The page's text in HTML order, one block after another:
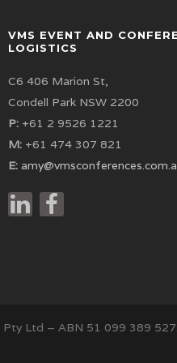
VMS EVENT AND
LOGISTICS
C6 406 Marion St,
Condell Park NSW 2200
P: +61 2 9526 1221
M: +61 474 307 821
E:
Ltd – ABN 51 099 389